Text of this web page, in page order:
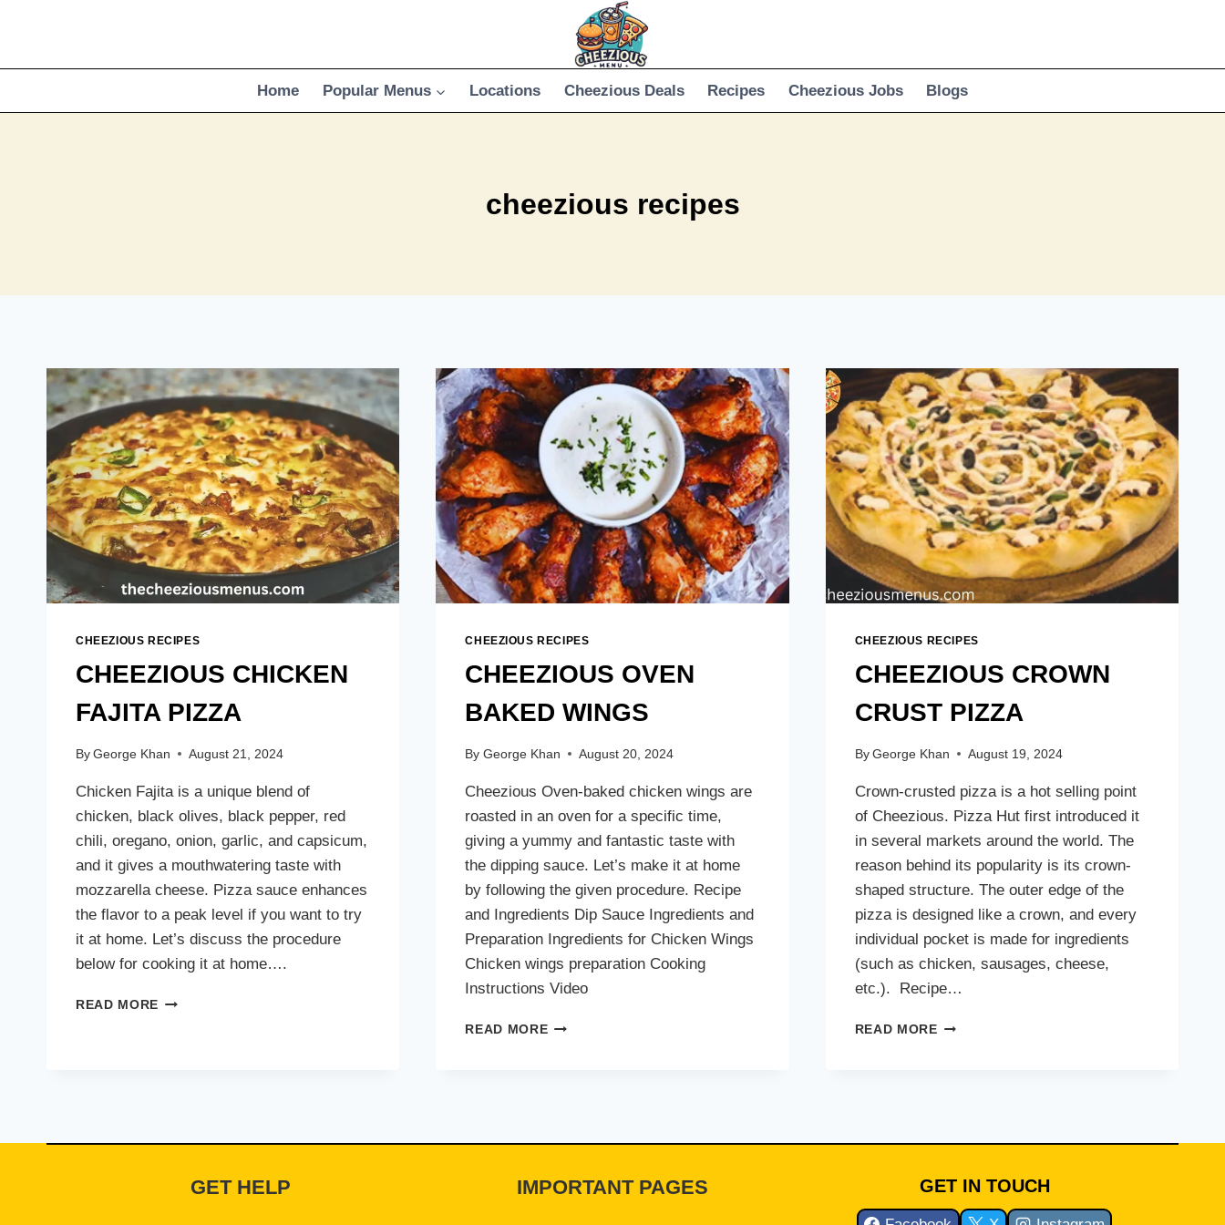
Home
Popular Menus Locations Cheezious Deals Recipes Cheezious Jobs Blogs
cheezious recipes
CHEEZIOUS RECIPES
CHEEZIOUS CHICKEN
FAJITA PIZZA
By George Khan August 21, 2024
Chicken Fajita is a unique blend of
chicken, black olives, black pepper, red
chili, oregano, onion, garlic, and capsicum,
and it gives a mouthwatering taste with
mozzarella cheese. Pizza sauce enhances
the flavor to a peak level if you want to try
it at home. Let’s discuss the procedure
below for cooking it at home….
READ MORE CHEEZIOUS
CHEEZIOUS RECIPES
CHEEZIOUS OVEN
BAKED WINGS
By George Khan August 20, 2024
Cheezious Oven-baked chicken wings are
roasted in an oven for a specific time,
giving a yummy and fantastic taste with
the dipping sauce. Let’s make it at home
by following the given procedure. Recipe
and Ingredients Dip Sauce Ingredients and
Preparation Ingredients for Chicken Wings
Chicken wings preparation Cooking
Instructions Video
READ MORECHEEZIOUS
CHEEZIOUS RECIPES
CHEEZIOUS CROWN
CRUST PIZZA
By George Khan August 19, 2024
Crown-crusted pizza is a hot selling point
of Cheezious. Pizza Hut first introduced it
in several markets around the world. The
reason behind its popularity is its crown-
shaped structure. The outer edge of the
pizza is designed like a crown, and every
individual pocket is made for ingredients
(such as chicken, sausages, cheese,
etc.). Recipe…
READ MORECHEEZIOUS
GET HELP IMPORTANT PAGES GET IN TOUCH